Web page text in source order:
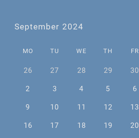
September 2024
MO TU WE TH FR
26 27 28 29 30
2
3 4 5 6
9
10 11 12 13
16
17 18 19 20